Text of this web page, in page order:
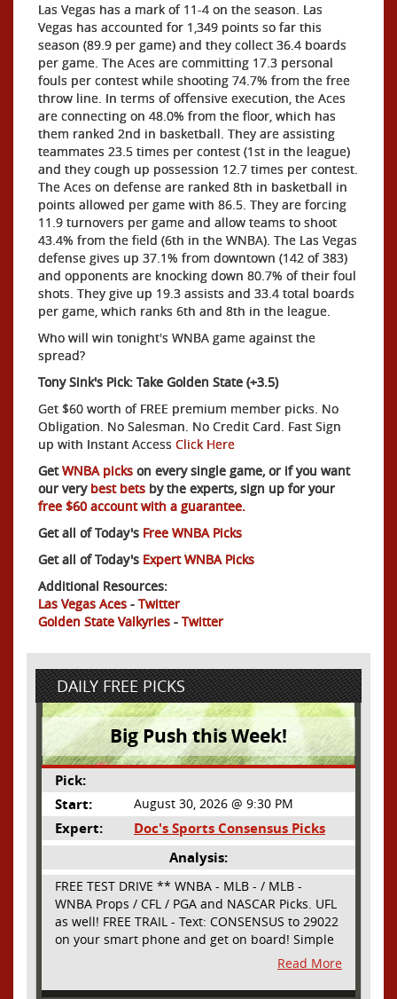
Las Vegas has a mark of 11-4 on the season. Las
Vegas has accounted for 1,349 points so far this
season (89.9 per game) and they collect 36.4 boards
per game. The Aces are committing 17.3 personal
fouls per contest while shooting 74.7% from the free
throw line. In terms of offensive execution, the Aces
are connecting on 48.0% from the floor, which has
them ranked 2nd in basketball. They are assisting
teammates 23.5 times per contest (1st in the league)
and they cough up possession 12.7 times per contest.
The Aces on defense are ranked 8th in basketball in
points allowed per game with 86.5. They are forcing
11.9 turnovers per game and allow teams to shoot
43.4% from the field (6th in the WNBA). The Las Vegas
defense gives up 37.1% from downtown (142 of 383)
and opponents are knocking down 80.7% of their foul
shots. They give up 19.3 assists and 33.4 total boards
per game, which ranks 6th and 8th in the league.
Who will win tonight's WNBA game against the
spread?
Tony Sink's Pick: Take Golden State (+3.5)
Get $60 worth of FREE premium member picks. No
Obligation. No Salesman. No Credit Card. Fast Sign
up with Instant Access Click Here
GetWNBA picks on every single game, or if you want
our verybest bets by the experts, sign up for your
free $60 account with a guarantee.
Get all of Today's Free WNBA Picks
Get all of Today's Expert WNBA Picks
Additional Resources:
Las Vegas Aces - Twitter
Golden State Valkyries - Twitter
DAILY FREE PICKS
Big Push this Week!
Pick:
Start:
August 30, 2026 @ 9:30 PM
Expert:
Doc's Sports Consensus Picks
Analysis:
FREE TEST DRIVE ** WNBA - MLB - / MLB -
WNBA Props / CFL / PGA and NASCAR Picks. UFL
as well! FREE TRAIL - Text: CONSENSUS to 29022
on your smart phone and get on board! Simple
sign up - no obligation All Major Sports will be
covered and adding NASCAR and PROPS as well
Read More